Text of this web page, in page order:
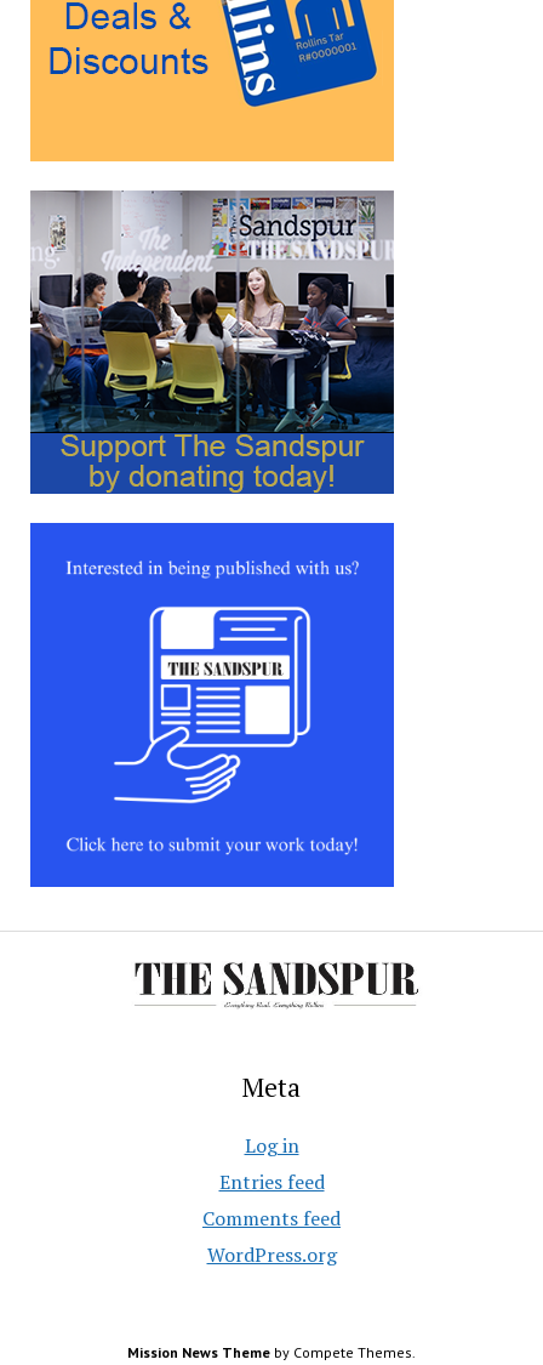
Meta
Log in
Entries feed
Comments feed
WordPress.org
Mission News Theme by Compete Themes.